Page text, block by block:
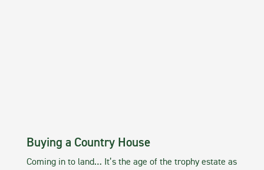
Buying a Country House
Coming in to land… It’s the age of the trophy estate as